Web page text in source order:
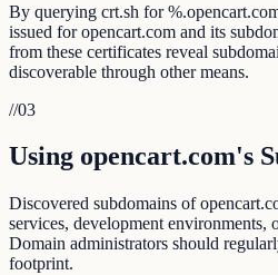
By querying crt.sh for
issued for opencart.com and its
from these certificates reveal
discoverable through other means.
//03
Using opencart.com's
Discovered subdomains of
services, development environments,
Domain administrators should
footprint.